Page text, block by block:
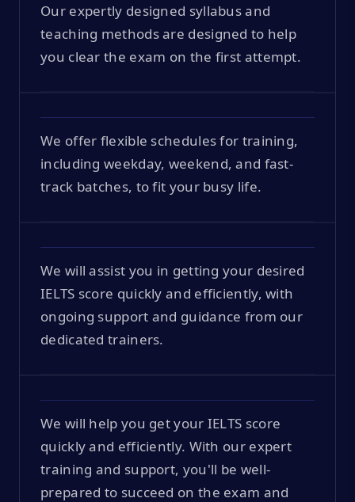
Our expertly designed syllabus and
teaching methods are designed to help
you clear the exam on the first attempt.
We offer flexible schedules for training,
including weekday, weekend, and fast-
track batches, to fit your busy life.
We will assist you in getting your desired
IELTS score quickly and efficiently, with
ongoing support and guidance from our
dedicated trainers.
We will help you get your IELTS score
quickly and efficiently. With our expert
training and support, you'll be well-
prepared to succeed on the exam and